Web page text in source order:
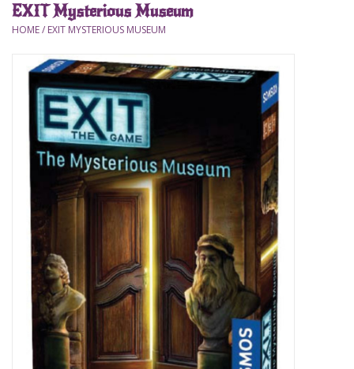
Accessories
Brush
Deck Box
Lorcana
Magic
Minis
Paint
Playmat
EXIT Mysterious Museum
HOME/ EXIT MYSTERIOUS MUSEUM